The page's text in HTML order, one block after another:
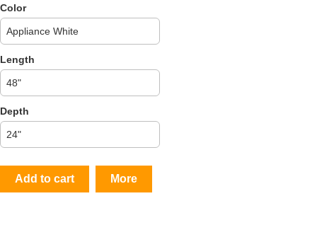
Color
Length
Depth
Add to cart More